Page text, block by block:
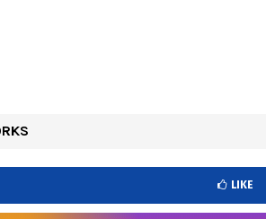
LIKE